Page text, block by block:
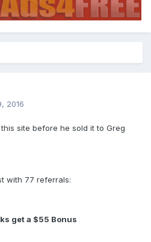
2016
site before he sold it to Greg
with 77 referrals:
get a $55 Bonus